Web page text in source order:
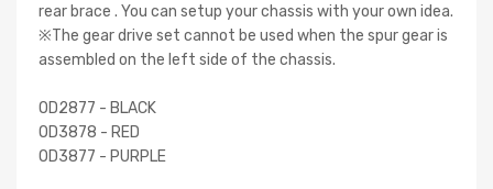
rear brace . You can setup your chassis with your own idea.
※The gear drive set cannot be used when the spur gear is
assembled on the left side of the chassis.
OD2877 - BLACK
OD3878 - RED
OD3877 - PURPLE